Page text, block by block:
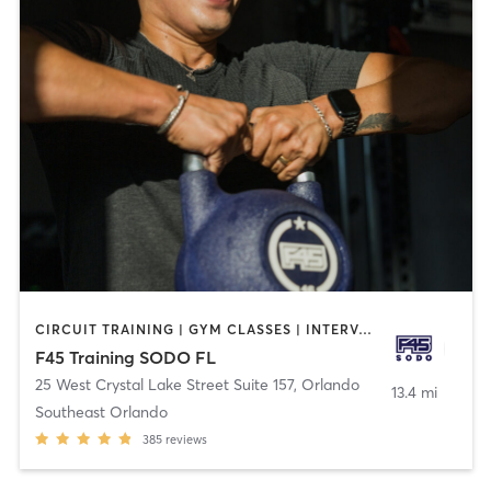
CIRCUIT TRAINING | GYM CLASSES | INTERVAL TRAINING
F45 Training SODO FL
25 West Crystal Lake Street Suite 157, Orlando
Southeast Orlando
385 reviews
13.4 mi